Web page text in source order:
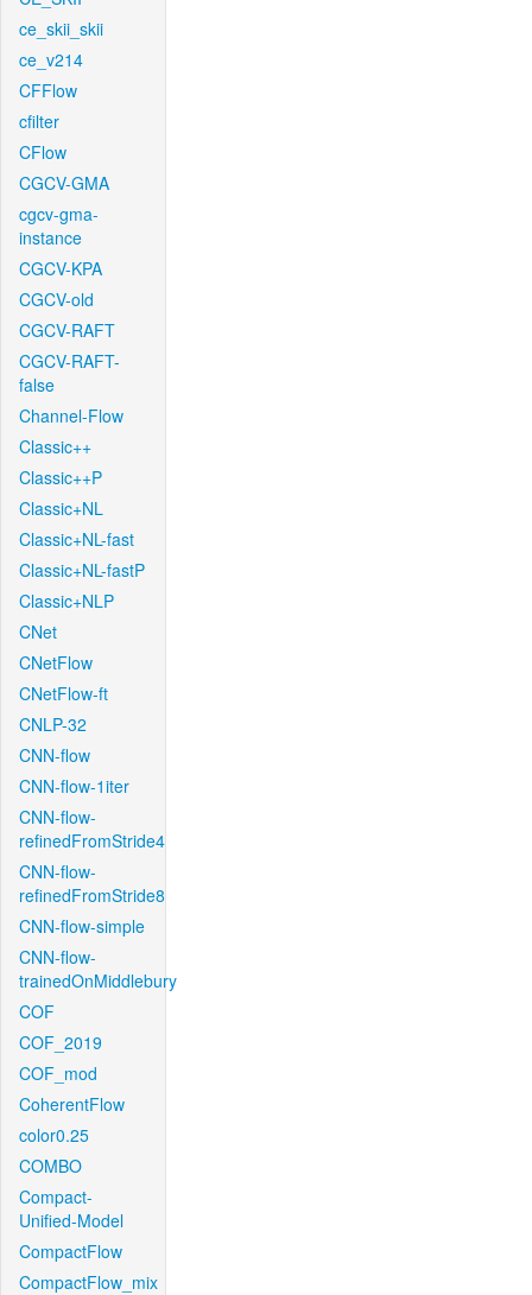
ce_skii_skii
ce_v214
CFFlow
cfilter
CFlow
CGCV-GMA
cgcv-gma-
instance
CGCV-KPA
CGCV-old
CGCV-RAFT
CGCV-RAFT-
false
Channel-Flow
Classic++
Classic++P
Classic+NL
Classic+NL-fast
Classic+NL-fastP
Classic+NLP
CNet
CNetFlow
CNetFlow-ft
CNLP-32
CNN-flow
CNN-flow-1iter
CNN-flow-
refinedFromStride4
CNN-flow-
refinedFromStride8
CNN-flow-simple
CNN-flow-
trainedOnMiddlebury
COF
COF_2019
COF_mod
CoherentFlow
color0.25
COMBO
Compact-
Unified-Model
CompactFlow
CompactFlow_mix